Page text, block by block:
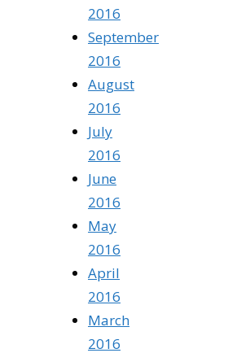
2016
September
2016
August
2016
July
2016
June
2016
May
2016
April
2016
March
2016